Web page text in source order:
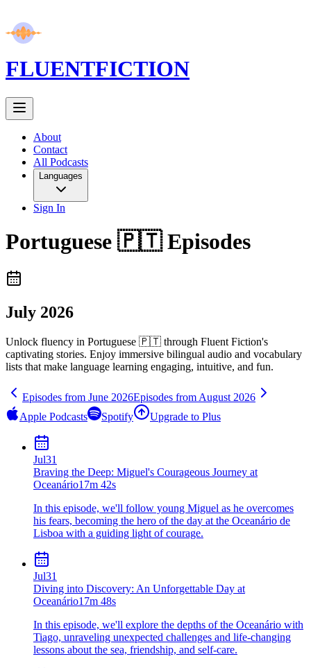
FLUENTFICTION
About
Contact
All Podcasts
Languages
Sign In
Portuguese 🇵🇹Episodes
July 2026
Unlock fluency in Portuguese 🇵🇹 through Fluent Fiction's
captivating stories. Enjoy immersive bilingual audio and vocabulary
lists that make language learning engaging, intuitive, and fun.
Episodes from June 2026Episodes from August 2026
Apple Podcasts
Spotify Upgrade to Plus
Jul31
Braving the Deep: Miguel's Courageous Journey at
Oceanário17m 42s
In this episode, we'll follow young Miguel as he overcomes
his fears, becoming the hero of the day at the Oceanário de
Lisboa with a guiding light of courage.
Jul31
Diving into Discovery: An Unforgettable Day at
Oceanário17m 48s
In this episode, we'll explore the depths of the Oceanário with
Tiago, unraveling unexpected challenges and life-changing
lessons about the sea, friendship, and self-care.